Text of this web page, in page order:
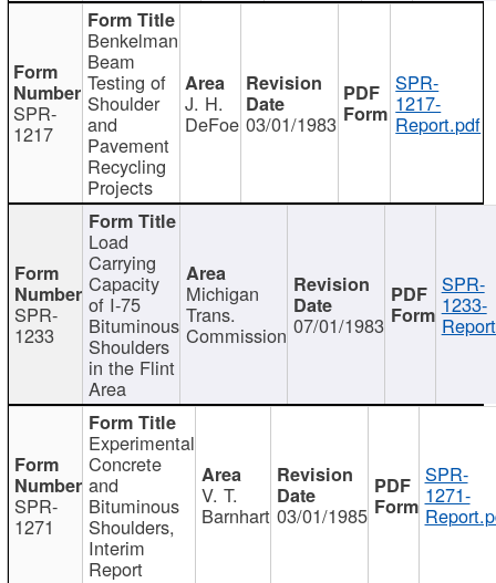
SPR-
1217
Benkelman
Beam
Testing of
Shoulder
and
Pavement
Recycling
Projects
J. H.
DeFoe 03/01/1983
SPR-
1217-
Report.pdf
SPR-
1233
Load
Carrying
Capacity
of I-75
Bituminous
Shoulders
in the Flint
Area
Michigan
Trans.
Commission 07/01/1983
SPR-
1233-
SPR-
1271
Experimental
Concrete
and
Bituminous
Shoulders,
Interim
Report
V. T.
Barnhart 03/01/1985
SPR-
1271-